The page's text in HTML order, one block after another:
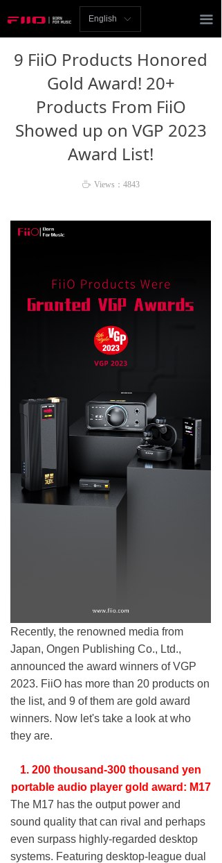
끀
Homepage
Player
Bluetooth
Speakers
Support
User Manual
ꀅ
English
9 FiiO Products Honored
Gold Award! 20+
Products From FiiO
Showed up on VGP 2023
Award List!
Recently, the renowned media from
Japan, Ongen Publishing Co., Ltd.,
announced the award winners of VGP
2023. FiiO has more than 20 products on
the list, and 9 of them are gold award
winners. Now let's take a look at who
they are.
1. 200 thousand-300 thousand yen
portable audio player gold award: M17
The M17 has the output power and
sound quality that can rival and perhaps
even surpass highly-regarded desktop
systems. Featuring desktop-league dual
ꄘ Views： 4843